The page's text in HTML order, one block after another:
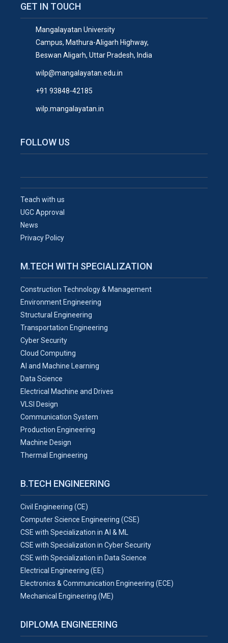
GET IN TOUCH
Mangalayatan University
Campus, Mathura-Aligarh Highway,
Beswan Aligarh, Uttar Pradesh, India
wilp@mangalayatan.edu.in
+91 93848-42185
wilp.mangalayatan.in
FOLLOW US
Teach with us
UGC Approval
News
Privacy Policy
M.TECH WITH SPECIALIZATION
Construction Technology & Management
Environment Engineering
Structural Engineering
Transportation Engineering
Cyber Security
Cloud Computing
AI and Machine Learning
Data Science
Electrical Machine and Drives
VLSI Design
Communication System
Production Engineering
Machine Design
Thermal Engineering
B.TECH ENGINEERING
Civil Engineering (CE)
Computer Science Engineering (CSE)
CSE with Specialization in AI & ML
CSE with Specialization in Cyber Security
CSE with Specialization in Data Science
Electrical Engineering (EE)
Electronics & Communication Engineering (ECE)
Mechanical Engineering (ME)
DIPLOMA ENGINEERING